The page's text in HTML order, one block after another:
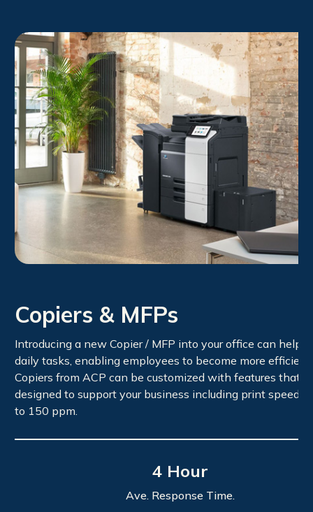
Copiers & MFPs
Introducing a new Copier / MFP into your office can help
daily tasks, enabling employees to become more efficient.
Copiers from ACP can be customized with features that
designed to support your business including print speeds
to 150 ppm.
4 Hour
Ave. Response Time.